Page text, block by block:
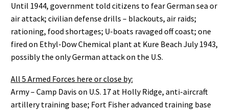
Until 1944, government told citizens to fear German sea or
air attack; civilian defense drills – blackouts, air raids;
rationing, food shortages; U-boats ravaged off coast; one
fired on Ethyl-Dow Chemical plant at Kure Beach July 1943,
possibly the only German attack on the U.S.
All 5 Armed Forces here or close by:
Army – Camp Davis on U.S. 17 at Holly Ridge, anti-aircraft
artillery training base; Fort Fisher advanced training base